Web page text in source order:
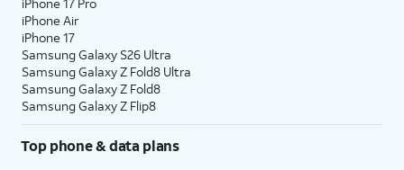
iPhone Air
iPhone 17
Samsung Galaxy S26 Ultra
Samsung Galaxy Z Fold8 Ultra
Samsung Galaxy Z Fold8
Samsung Galaxy Z Flip8
Top phone & data plans